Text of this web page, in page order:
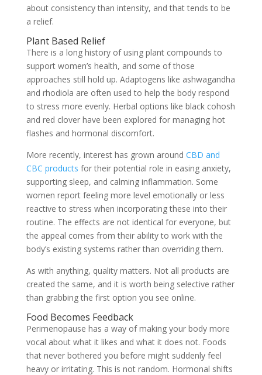
about consistency than intensity, and that tends to be
a relief.
Plant Based Relief
There is a long history of using plant compounds to
support women’s health, and some of those
approaches still hold up. Adaptogens like ashwagandha
and rhodiola are often used to help the body respond
to stress more evenly. Herbal options like black cohosh
and red clover have been explored for managing hot
flashes and hormonal discomfort.
More recently, interest has grown around CBD and
CBC products for their potential role in easing anxiety,
supporting sleep, and calming inflammation. Some
women report feeling more level emotionally or less
reactive to stress when incorporating these into their
routine. The effects are not identical for everyone, but
the appeal comes from their ability to work with the
body’s existing systems rather than overriding them.
As with anything, quality matters. Not all products are
created the same, and it is worth being selective rather
than grabbing the first option you see online.
Food Becomes Feedback
Perimenopause has a way of making your body more
vocal about what it likes and what it does not. Foods
that never bothered you before might suddenly feel
heavy or irritating. This is not random. Hormonal shifts